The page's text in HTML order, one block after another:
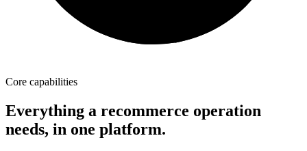
Core capabilities
Everything a recommerce operation
needs, in one platform.